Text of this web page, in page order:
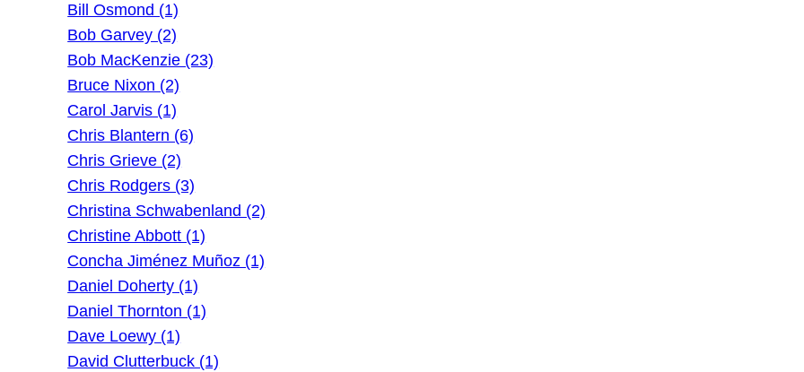
Bill Osmond (1)
Bob Garvey (2)
Bob MacKenzie (23)
Bruce Nixon (2)
Carol Jarvis (1)
Chris Blantern (6)
Chris Grieve (2)
Chris Rodgers (3)
Christina Schwabenland (2)
Christine Abbott (1)
Concha Jiménez Muñoz (1)
Daniel Doherty (1)
Daniel Thornton (1)
Dave Loewy (1)
David Clutterbuck (1)